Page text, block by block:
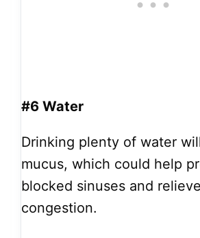
#6 Water
Drinking plenty of water
mucus, which could help
blocked sinuses and
congestion.